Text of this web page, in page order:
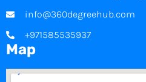
info@360degreehub.com
+971585535937
Map